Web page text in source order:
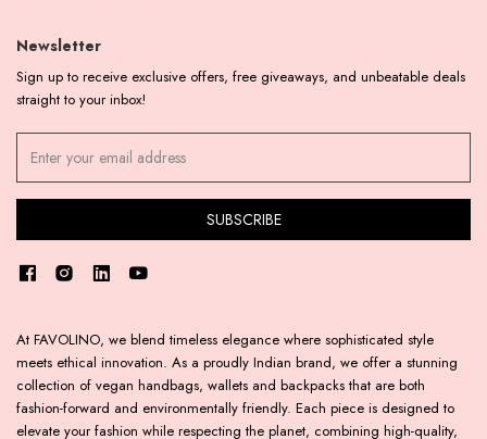
Newsletter
Sign up to receive exclusive offers, free giveaways, and unbeatable deals
straight to your inbox!
At FAVOLINO, we blend timeless elegance where sophisticated style
meets ethical innovation. As a proudly Indian brand, we offer a stunning
collection of vegan handbags, wallets and backpacks that are both
fashion-forward and environmentally friendly. Each piece is designed to
elevate your fashion while respecting the planet, combining high-quality,